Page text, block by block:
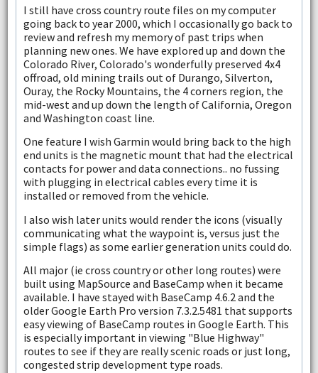
I still have cross country route files on my computer
going back to year 2000, which I occasionally go back to
review and refresh my memory of past trips when
planning new ones. We have explored up and down the
Colorado River, Colorado's wonderfully preserved 4x4
offroad, old mining trails out of Durango, Silverton,
Ouray, the Rocky Mountains, the 4 corners region, the
mid-west and up down the length of California, Oregon
and Washington coast line.
One feature I wish Garmin would bring back to the high
end units is the magnetic mount that had the electrical
contacts for power and data connections.. no fussing
with plugging in electrical cables every time it is
installed or removed from the vehicle.
I also wish later units would render the icons (visually
communicating what the waypoint is, versus just the
simple flags) as some earlier generation units could do.
All major (ie cross country or other long routes) were
built using MapSource and BaseCamp when it became
available. I have stayed with BaseCamp 4.6.2 and the
older Google Earth Pro version 7.3.2.5481 that supports
easy viewing of BaseCamp routes in Google Earth. This
is especially important in viewing "Blue Highway"
routes to see if they are really scenic roads or just long,
congested strip development type roads.